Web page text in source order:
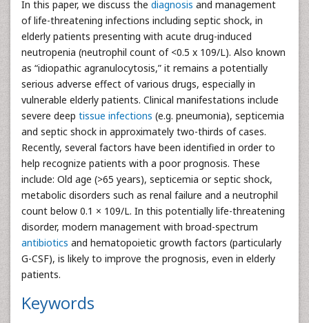
In this paper, we discuss the diagnosis and management
of life-threatening infections including septic shock, in
elderly patients presenting with acute drug-induced
neutropenia (neutrophil count of <0.5 x 109/L). Also known
as “idiopathic agranulocytosis,” it remains a potentially
serious adverse effect of various drugs, especially in
vulnerable elderly patients. Clinical manifestations include
severe deep tissue infections (e.g. pneumonia), septicemia
and septic shock in approximately two-thirds of cases.
Recently, several factors have been identified in order to
help recognize patients with a poor prognosis. These
include: Old age (>65 years), septicemia or septic shock,
metabolic disorders such as renal failure and a neutrophil
count below 0.1 × 109/L. In this potentially life-threatening
disorder, modern management with broad-spectrum
antibiotics and hematopoietic growth factors (particularly
G-CSF), is likely to improve the prognosis, even in elderly
patients.
Keywords